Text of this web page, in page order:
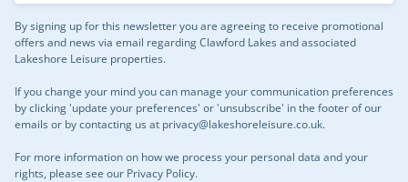
By signing up for this newsletter you are agreeing to receive promotional
offers and news via email regarding Clawford Lakes and associated
Lakeshore Leisure properties.
If you change your mind you can manage your communication preferences
by clicking 'update your preferences' or 'unsubscribe' in the footer of our
emails or by contacting us at privacy@lakeshoreleisure.co.uk.
For more information on how we process your personal data and your
rights, please see our Privacy Policy.